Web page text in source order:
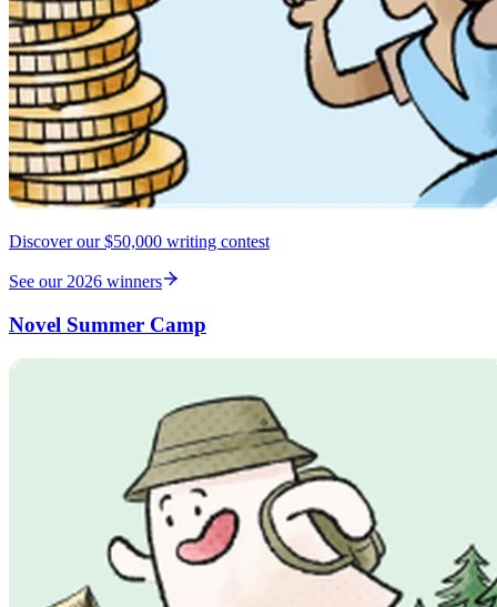
Discover our $50,000 writing contest
See our 2026 winners
Novel Summer Camp